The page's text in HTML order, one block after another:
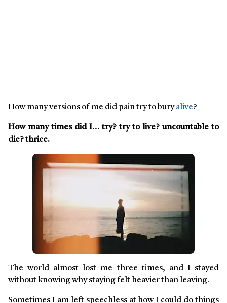
How many versions of me did pain try to buryalive?
How many times did I… try? try to live? uncountable to
die? thrice.
The world almost lost me three times, and I stayed
without knowing why staying felt heavier than leaving.
Sometimes I am left speechless at how I could do things